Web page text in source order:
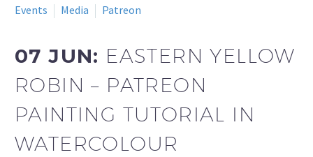
Events
Media Patreon
07 JUN: EASTERN YELLOW
ROBIN – PATREON
PAINTING TUTORIAL IN
WATERCOLOUR